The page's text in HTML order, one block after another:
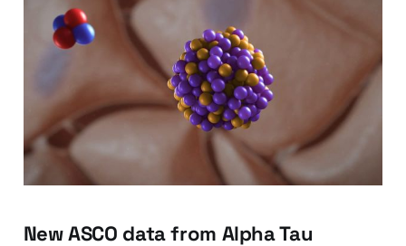
New ASCO data from Alpha Tau